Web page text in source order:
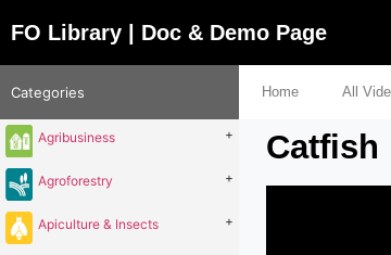
FO Library | Doc & Demo Page
Categories
Agribusiness +
Agroforestry +
Apiculture & Insects +
Home All
Catfish